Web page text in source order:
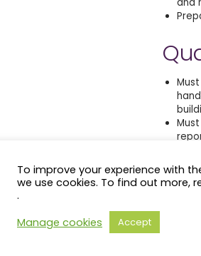
well
UV-
To improve your experience with
we use cookies. To find out more,
.
Manage cookies
Accept